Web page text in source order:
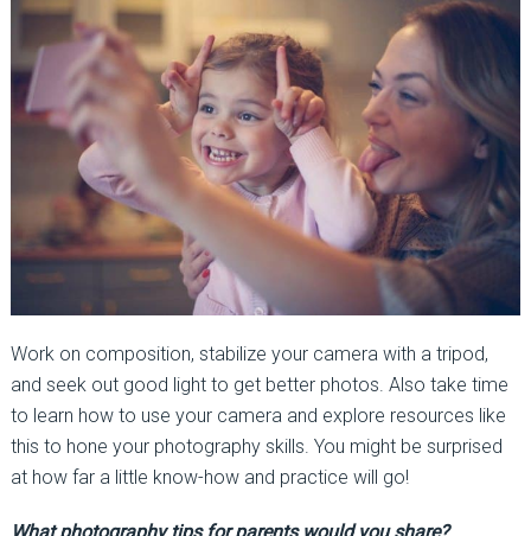
Work on composition, stabilize your camera with a tripod,
and seek out good light to get better photos. Also take time
to learn how to use your camera and explore resources like
this to hone your photography skills. You might be surprised
at how far a little know-how and practice will go!